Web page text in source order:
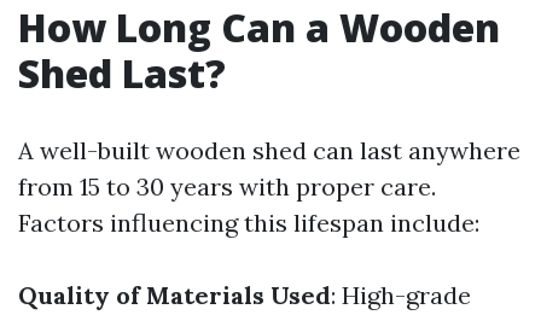
How Long Can a Wooden
Shed Last?
A well-built wooden shed can last anywhere
from 15 to 30 years with proper care.
Factors influencing this lifespan include:
Quality of Materials Used: High-grade